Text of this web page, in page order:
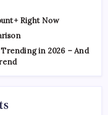
Right Now
in 2026 – And